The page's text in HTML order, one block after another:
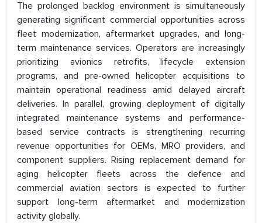
The prolonged backlog environment is simultaneously
generating significant commercial opportunities across
fleet modernization, aftermarket upgrades, and long-
term maintenance services. Operators are increasingly
prioritizing avionics retrofits, lifecycle extension
programs, and pre-owned helicopter acquisitions to
maintain operational readiness amid delayed aircraft
deliveries. In parallel, growing deployment of digitally
integrated maintenance systems and performance-
based service contracts is strengthening recurring
revenue opportunities for OEMs, MRO providers, and
component suppliers. Rising replacement demand for
aging helicopter fleets across the defence and
commercial aviation sectors is expected to further
support long-term aftermarket and modernization
activity globally.